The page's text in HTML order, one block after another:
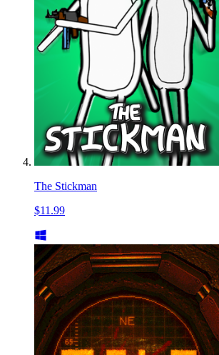
The Stickman
$11.99